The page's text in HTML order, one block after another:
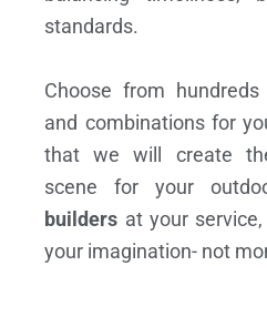
standards.
Choose from
and combinations for
that we will create
scene for your
builders at your
your imagination- not